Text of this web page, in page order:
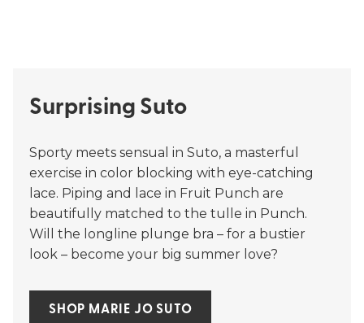
Surprising Suto
Sporty meets sensual in Suto, a masterful
exercise in color blocking with eye-catching
lace. Piping and lace in Fruit Punch are
beautifully matched to the tulle in Punch.
Will the longline plunge bra – for a bustier
look – become your big summer love?
SHOP MARIE JO SUTO